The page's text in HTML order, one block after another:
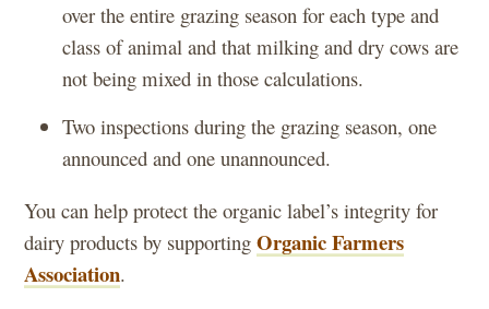
over the entire grazing season for each type and
class of animal and that milking and dry cows are
not being mixed in those calculations.
Two inspections during the grazing season, one
announced and one unannounced.
You can help protect the organic label’s integrity for
dairy products by supportingOrganic Farmers
Association.